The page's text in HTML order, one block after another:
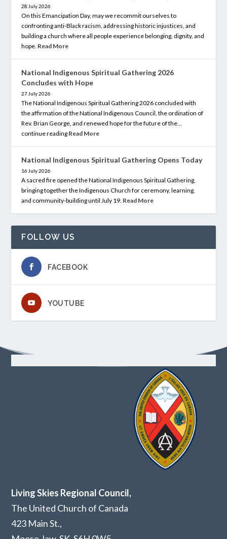
28 July 2026
On this Emancipation Day, may we recommit ourselves to
confronting anti-Black racism, addressing historic injustices, and
building a church where all people experience belonging, dignity, and
hope. Read More
National Indigenous Spiritual Gathering 2026
Concludes with Hope
27 July 2026
The National Indigenous Spiritual Gathering 2026 concluded with
the affirmation of the National Indigenous Council, the ordination of
Rev. Brian George, and renewed hope for the future of the…
continue reading Read More
National Indigenous Spiritual Gathering Opens Today
16 July 2026
A sacred fire opened the National Indigenous Spiritual Gathering,
bringing together the Indigenous Church for ceremony, learning,
and community-building until July 19. Read More
FOLLOW US
FACEBOOK
YOUTUBE
Living Skies Regional Council,
The United Church of Canada
423 Main St.,